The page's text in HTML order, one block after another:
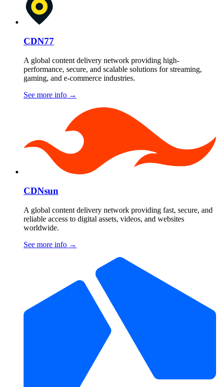
CDN77
A global content delivery network providing high-
performance, secure, and scalable solutions for streaming,
gaming, and e-commerce industries.
See more info →
CDNsun
A global content delivery network providing fast, secure, and
reliable access to digital assets, videos, and websites
worldwide.
See more info →